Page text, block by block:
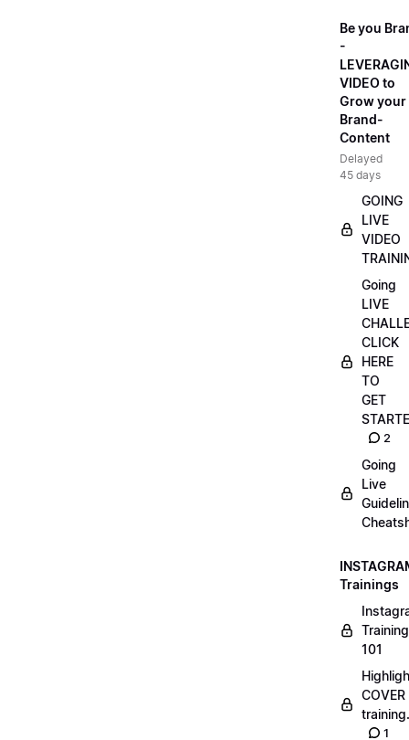
Be you
-
VIDEO to
Grow your
Brand-
Content
Delayed
45 days
GOING
LIVE
VIDEO
Going
LIVE
CLICK
HERE
TO
GET
2
Going
Live
Trainings
Training
101
COVER
1